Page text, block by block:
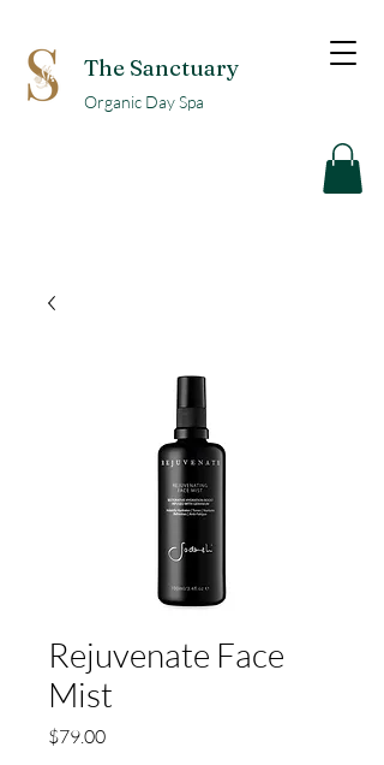
The Sanctuary
Organic Day Spa
Rejuvenate Face
Mist
$79.00Price